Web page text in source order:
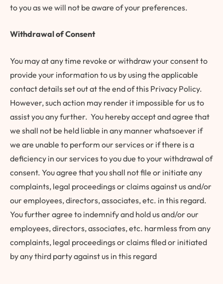
to you as we will not be aware of your preferences.
Withdrawal of Consent
You may at any time revoke or withdraw your consent to
provide your information to us by using the applicable
contact details set out at the end of this Privacy Policy.
However, such action may render it impossible for us to
assist you any further. You hereby accept and agree that
we shall not be held liable in any manner whatsoever if
we are unable to perform our services or if there is a
deficiency in our services to you due to your withdrawal of
consent. You agree that you shall not file or initiate any
complaints, legal proceedings or claims against us and/or
our employees, directors, associates, etc. in this regard.
You further agree to indemnify and hold us and/or our
employees, directors, associates, etc. harmless from any
complaints, legal proceedings or claims filed or initiated
by any third party against us in this regard